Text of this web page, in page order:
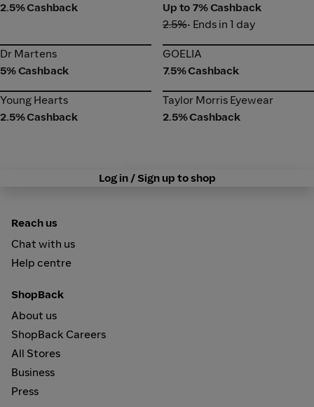
2.5% Cashback
Up to 7% Cashback
2.5%• Ends in 1 day
Dr Martens
Dr Martens
5% Cashback
GOELIA
GOELIA
7.5% Cashback
Young Hearts
Young Hearts
2.5% Cashback
Taylor Morris Eyewear
Taylor Morris Eyewear
2.5% Cashback
Log in / Sign up to shop
Reach us
Chat with us
Help centre
ShopBack
About us
ShopBack Careers
All Stores
Business
Press